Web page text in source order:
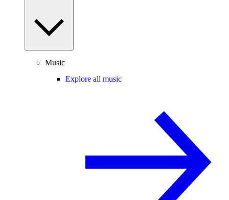
Music
Explore all music